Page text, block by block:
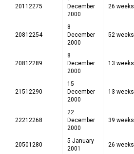
20112275
December
2000
26 weeks
20812254
8
December
2000
52 weeks
20812289
8
December
2000
13 weeks
21512290
15
December
2000
13 weeks
22212268
22
December
2000
39 weeks
20501280
5 January
2001
26 weeks